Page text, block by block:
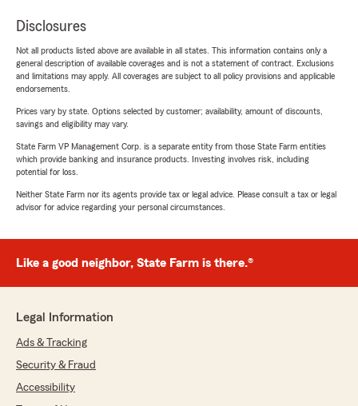
Disclosures
Not all products listed above are available in all states. This information contains only a
general description of available coverages and is not a statement of contract. Exclusions
and limitations may apply. All coverages are subject to all policy provisions and applicable
endorsements.
Prices vary by state. Options selected by customer; availability, amount of discounts,
savings and eligibility may vary.
State Farm VP Management Corp. is a separate entity from those State Farm entities
which provide banking and insurance products. Investing involves risk, including
potential for loss.
Neither State Farm nor its agents provide tax or legal advice. Please consult a tax or legal
advisor for advice regarding your personal circumstances.
Like a good neighbor, State Farm is there.®
Legal Information
Ads & Tracking
Security & Fraud
Accessibility